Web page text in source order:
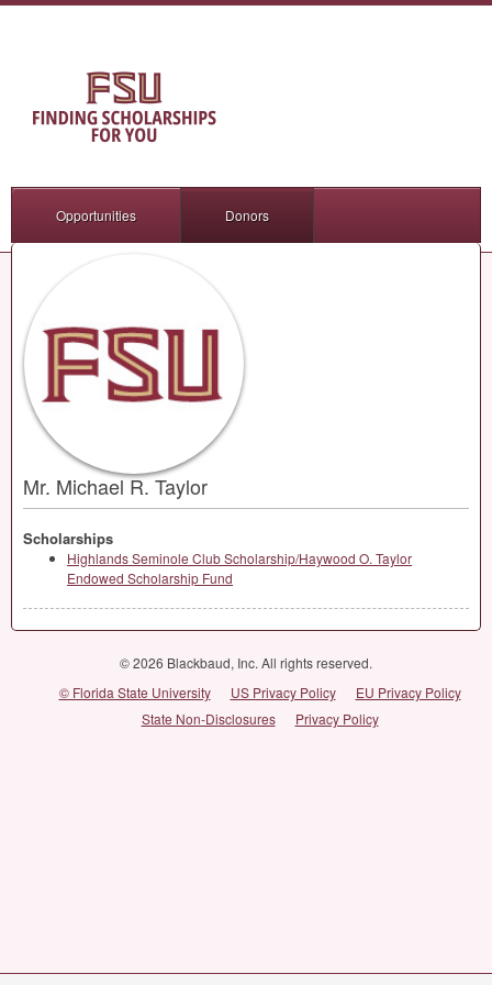
Opportunities Donors
Mr. Michael R. Taylor
Scholarships
Highlands Seminole Club Scholarship/Haywood O. Taylor
Endowed Scholarship Fund
© 2026 Blackbaud, Inc. All rights reserved.
© Florida State University
US Privacy Policy
EU Privacy Policy
State Non-Disclosures
Privacy Policy